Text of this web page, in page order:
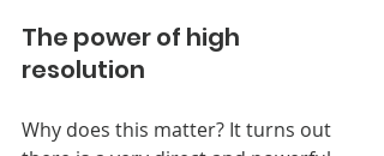
The power of high
resolution
Why does this matter? It turns out